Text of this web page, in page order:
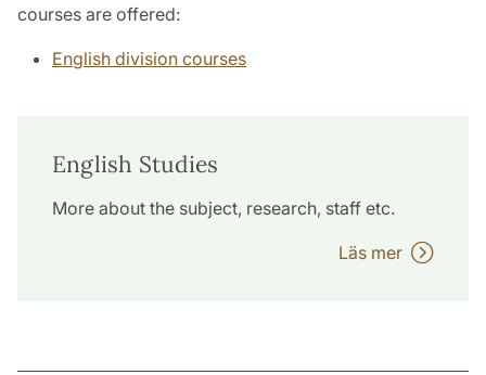
courses are offered:
English division courses
English Studies
More about the subject, research, staff etc.
Läs mer